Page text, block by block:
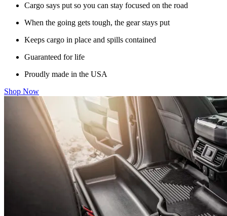
Cargo says put so you can stay focused on the road
When the going gets tough, the gear stays put
Keeps cargo in place and spills contained
Guaranteed for life
Proudly made in the USA
Shop Now